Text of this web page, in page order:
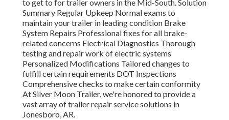
to get to for trailer owners in the Mid-South. Solution
Summary Regular Upkeep Normal exams to
maintain your trailer in leading condition Brake
System Repairs Professional fixes for all brake-
related concerns Electrical Diagnostics Thorough
testing and repair work of electric systems
Personalized Modifications Tailored changes to
fulfill certain requirements DOT Inspections
Comprehensive checks to make certain conformity
At Silver Moon Trailer, we're honored to provide a
vast array of trailer repair service solutions in
Jonesboro, AR.